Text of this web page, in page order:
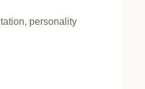
personality